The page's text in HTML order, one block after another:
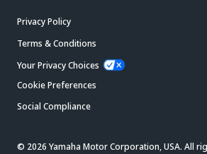
Privacy Policy
Terms & Conditions
Your Privacy Choices
Cookie Preferences
Social Compliance
© 2026 Yamaha Motor Corporation, USA. All